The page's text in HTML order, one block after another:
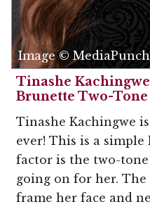
Image © MediaPunch
Tinashe
Brunette Two-
Tinashe Kachingwe
ever! This is a
factor is the two-tone
going on for her.
frame her face and